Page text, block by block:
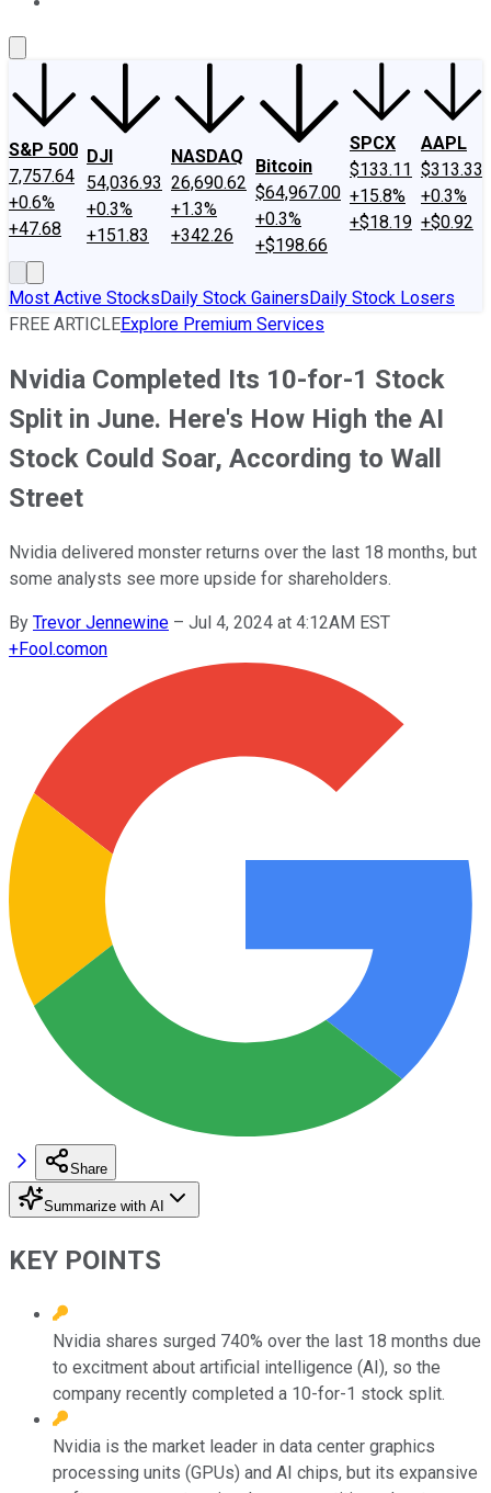
S&P 500
7,757.64
+0.6%
+47.68
DJI
54,036.93
+0.3%
+151.83
NASDAQ
26,690.62
+1.3%
+342.26
Bitcoin
$64,967.00
+0.3%
+$198.66
SPCX
$133.11
+15.8%
+$18.19
AAPL
$313.33
+0.3%
+$0.92
Most Active StocksDaily Stock GainersDaily Stock Losers
FREE ARTICLEExplore Premium Services
Nvidia Completed Its 10-for-1 Stock
Split in June. Here's How High the AI
Stock Could Soar, According to Wall
Street
Nvidia delivered monster returns over the last 18 months, but
some analysts see more upside for shareholders.
By Trevor Jennewine – Jul 4, 2024 at 4:12AM EST
+Fool.comon
Share
Summarize with AI
KEY POINTS
Nvidia shares surged 740% over the last 18 months due
to excitment about artificial intelligence (AI), so the
company recently completed a 10-for-1 stock split.
Nvidia is the market leader in data center graphics
processing units (GPUs) and AI chips, but its expansive